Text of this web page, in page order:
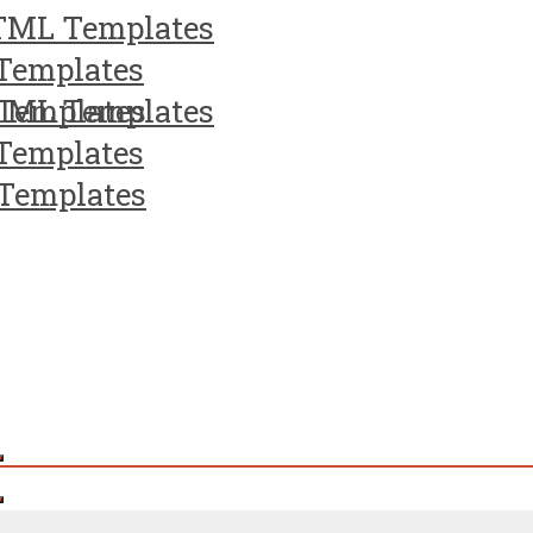
Templates
Templates